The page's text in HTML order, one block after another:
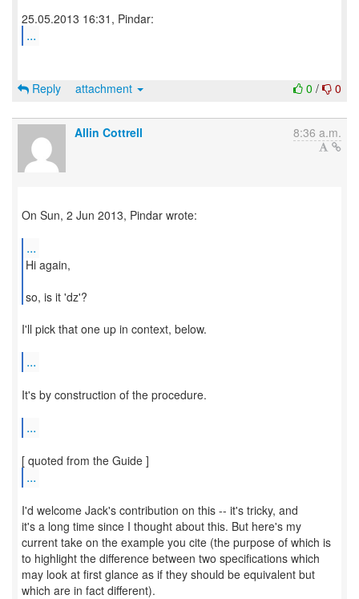
...
0 / 0
Reply attachment
Allin Cottrell 8:36 a.m.
On Sun, 2 Jun 2013, Pindar wrote:
...
Hi again,
so, is it 'dz'?
I'll pick that one up in context, below.
...
It's by construction of the procedure.
...
...
I'd welcome Jack's contribution on this -- it's tricky, and
it's a long time since I thought about this. But here's my
current take on the example you cite (the purpose of which is
to highlight the difference between two specifications which
may look at first glance as if they should be equivalent but
which are in fact different).